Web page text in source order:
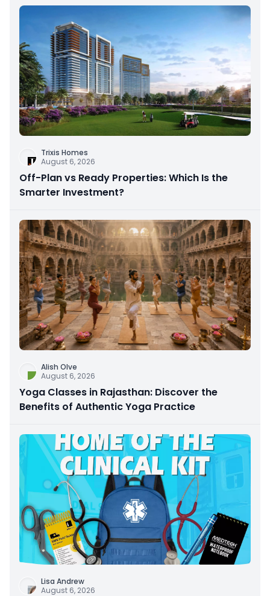
Trixis Homes
August 6, 2026
Off-Plan vs Ready Properties: Which Is the
Smarter Investment?
Alish Olve
August 6, 2026
Yoga Classes in Rajasthan: Discover the
Benefits of Authentic Yoga Practice
Lisa Andrew
August 6, 2026